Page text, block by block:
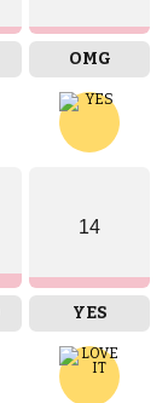
OMG
14
YES